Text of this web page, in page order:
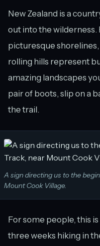
New Zealand is a
out into the wilderness.
picturesque
rolling hills represent
amazing landscapes
pair of boots, slip on a
the trail.
A sign directing us to the
Mount Cook Village.
For some people, this
three weeks hiking in